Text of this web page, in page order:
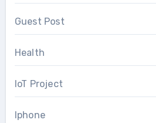
Guest Post
Health
IoT Project
Iphone